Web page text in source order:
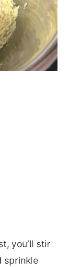
you’ll stir
sprinkle